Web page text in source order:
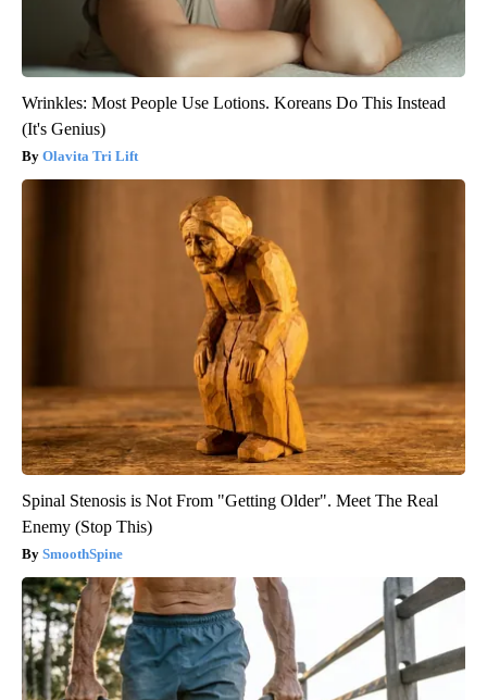
Wrinkles: Most People Use Lotions. Koreans Do This Instead
(It's Genius)
Olavita Tri Lift
Spinal Stenosis is Not From "Getting Older". Meet The Real
Enemy (Stop This)
SmoothSpine